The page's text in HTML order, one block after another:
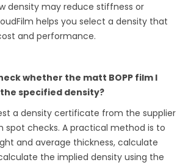
density may reduce stiffness or
helps you select a density that
and performance.
whether the matt BOPP film I
specified density?
a density certificate from the supplier
spot checks. A practical method is to
and average thickness, calculate
the implied density using the